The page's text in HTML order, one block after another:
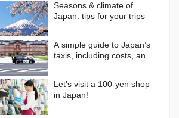
Seasons & climate of
Japan: tips for your trips
A simple guide to Japan’s
taxis, including costs, and
Let’s visit a 100-yen shop
in Japan!